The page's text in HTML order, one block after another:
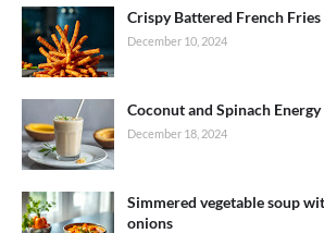
Crispy Battered French Fries
December 10, 2024
Coconut and Spinach
December 18, 2024
Simmered vegetable soup
onions